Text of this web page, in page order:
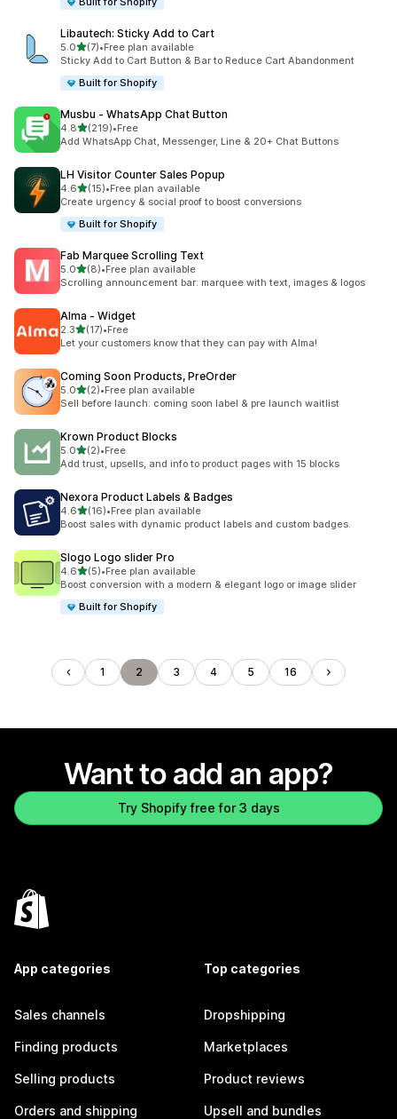
Libautech: Sticky Add to Cart
5.0out of 5 stars
(7)
7 total reviews
•Free plan available
Sticky Add to Cart Button & Bar to Reduce Cart Abandonment
Built for Shopify
Musbu ‑ WhatsApp Chat Button
4.8out of 5 stars
(219)
219 total reviews
•Free
Add WhatsApp Chat, Messenger, Line & 20+ Chat Buttons
LH Visitor Counter Sales Popup
4.6out of 5 stars
(15)
15 total reviews
•Free plan available
Create urgency & social proof to boost conversions
Built for Shopify
Fab Marquee Scrolling Text
5.0out of 5 stars
(8)
8 total reviews
•Free plan available
Scrolling announcement bar: marquee with text, images & logos
Alma ‑ Widget
2.3out of 5 stars
(17)
17 total reviews
•Free
Let your customers know that they can pay with Alma!
Coming Soon Products, PreOrder
5.0out of 5 stars
(2)
2 total reviews
•Free plan available
Sell before launch: coming soon label & pre launch waitlist
Krown Product Blocks
5.0out of 5 stars
(2)
2 total reviews
•Free
Add trust, upsells, and info to product pages with 15 blocks
Nexora Product Labels & Badges
4.6out of 5 stars
(16)
16 total reviews
•Free plan available
Boost sales with dynamic product labels and custom badges.
Slogo Logo slider Pro
4.6out of 5 stars
(5)
5 total reviews
•Free plan available
Boost conversion with a modern & elegant logo or image slider
Built for Shopify
1 2 3 4 5 16
Want to add an app?
Try Shopify free for 3 days
App categories
Sales channels
Finding products
Selling products
Orders and shipping
Top categories
Dropshipping
Marketplaces
Product reviews
Upsell and bundles